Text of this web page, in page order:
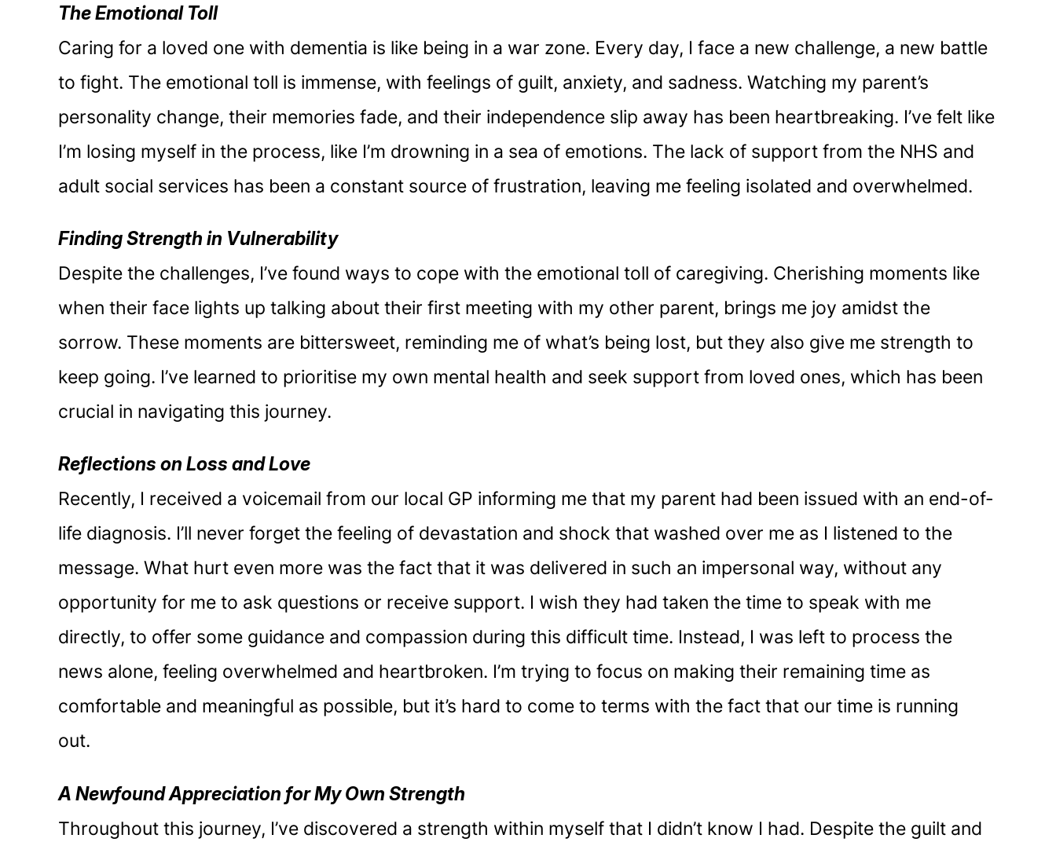
The Emotional Toll
Caring for a loved one with dementia is like being in a war zone. Every day, I face a new challenge, a new battle
to fight. The emotional toll is immense, with feelings of guilt, anxiety, and sadness. Watching my parent’s
personality change, their memories fade, and their independence slip away has been heartbreaking. I’ve felt like
I’m losing myself in the process, like I’m drowning in a sea of emotions. The lack of support from the NHS and
adult social services has been a constant source of frustration, leaving me feeling isolated and overwhelmed.
Finding Strength in Vulnerability
Despite the challenges, I’ve found ways to cope with the emotional toll of caregiving. Cherishing moments like
when their face lights up talking about their first meeting with my other parent, brings me joy amidst the
sorrow. These moments are bittersweet, reminding me of what’s being lost, but they also give me strength to
keep going. I’ve learned to prioritise my own mental health and seek support from loved ones, which has been
crucial in navigating this journey.
Reflections on Loss and Love
Recently, I received a voicemail from our local GP informing me that my parent had been issued with an end-of-
life diagnosis. I’ll never forget the feeling of devastation and shock that washed over me as I listened to the
message. What hurt even more was the fact that it was delivered in such an impersonal way, without any
opportunity for me to ask questions or receive support. I wish they had taken the time to speak with me
directly, to offer some guidance and compassion during this difficult time. Instead, I was left to process the
news alone, feeling overwhelmed and heartbroken. I’m trying to focus on making their remaining time as
comfortable and meaningful as possible, but it’s hard to come to terms with the fact that our time is running
out.
A Newfound Appreciation for My Own Strength
Throughout this journey, I’ve discovered a strength within myself that I didn’t know I had. Despite the guilt and